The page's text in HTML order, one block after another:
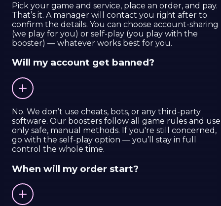
Pick your game and service, place an order, and pay.
That’s it. A manager will contact you right after to
confirm the details. You can choose account-sharing
(we play for you) or self-play (you play with the
booster) — whatever works best for you.
Will my account get banned?
No. We don’t use cheats, bots, or any third-party
software. Our boosters follow all game rules and use
only safe, manual methods. If you're still concerned,
go with the self-play option — you’ll stay in full
control the whole time.
When will my order start?